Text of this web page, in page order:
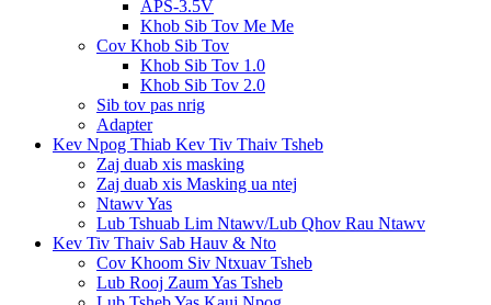
APS-3.5V
Khob Sib Tov Me Me
Cov Khob Sib Tov
Khob Sib Tov 1.0
Khob Sib Tov 2.0
Sib tov pas nrig
Adapter
Kev Npog Thiab Kev Tiv Thaiv Tsheb
Zaj duab xis masking
Zaj duab xis Masking ua ntej
Ntawv Yas
Lub Tshuab Lim Ntawv/Lub Qhov Rau Ntawv
Kev Tiv Thaiv Sab Hauv & Nto
Cov Khoom Siv Ntxuav Tsheb
Lub Rooj Zaum Yas Tsheb